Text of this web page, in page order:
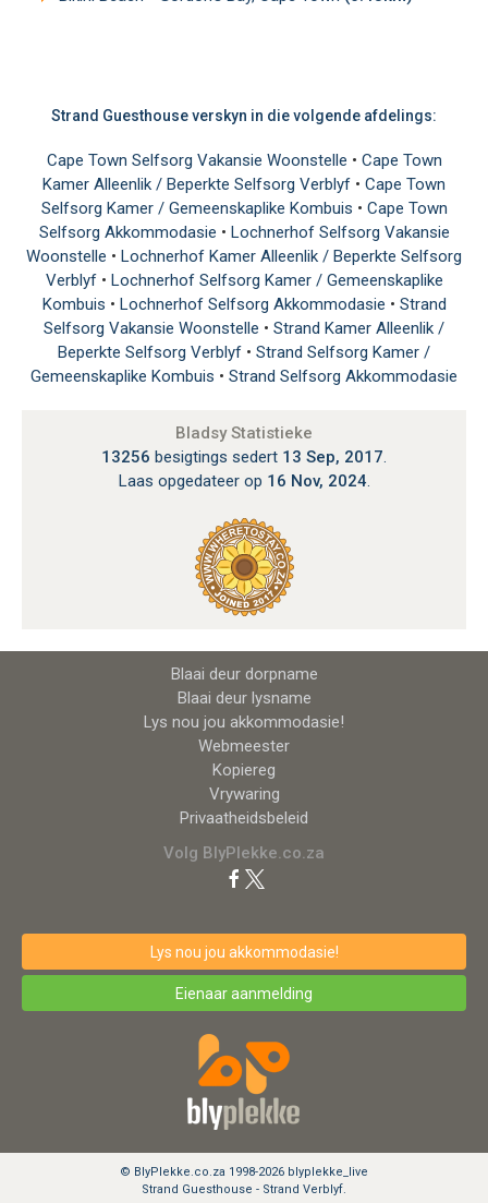
Strand Guesthouse verskyn in die volgende afdelings:
Cape Town Selfsorg Vakansie Woonstelle • Cape Town
Kamer Alleenlik / Beperkte Selfsorg Verblyf • Cape Town
Selfsorg Kamer / Gemeenskaplike Kombuis • Cape Town
Selfsorg Akkommodasie • Lochnerhof Selfsorg Vakansie
Woonstelle • Lochnerhof Kamer Alleenlik / Beperkte Selfsorg
Verblyf • Lochnerhof Selfsorg Kamer / Gemeenskaplike
Kombuis • Lochnerhof Selfsorg Akkommodasie • Strand
Selfsorg Vakansie Woonstelle • Strand Kamer Alleenlik /
Beperkte Selfsorg Verblyf • Strand Selfsorg Kamer /
Gemeenskaplike Kombuis • Strand Selfsorg Akkommodasie
Bladsy Statistieke
13256 besigtings sedert 13 Sep, 2017.
Laas opgedateer op 16 Nov, 2024.
Blaai deur dorpname
Blaai deur lysname
Lys nou jou akkommodasie!
Webmeester
Kopiereg
Vrywaring
Privaatheidsbeleid
Volg BlyPlekke.co.za
Lys nou jou akkommodasie!
Eienaar aanmelding
© BlyPlekke.co.za 1998-2026 blyplekke_live
Strand Guesthouse - Strand Verblyf.